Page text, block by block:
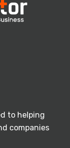
to helping
companies